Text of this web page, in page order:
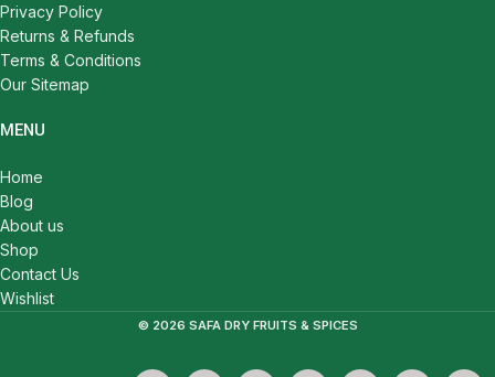
Privacy Policy
Returns & Refunds
Terms & Conditions
Our Sitemap
MENU
Home
Blog
About us
Shop
Contact Us
Wishlist
© 2026 SAFA DRY FRUITS & SPICES